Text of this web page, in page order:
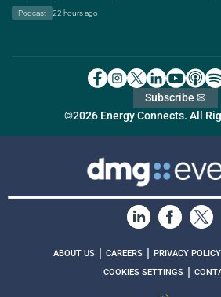
Podcast 22 hours ago
©2026 Energy Connects. All
Subscribe ✉
ABOUT US | CAREERS | PRIVACY POLICY
COOKIES SETTINGS |